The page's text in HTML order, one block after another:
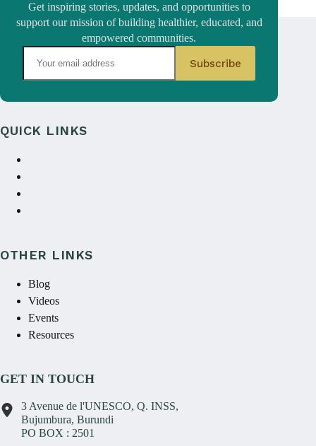
Get inspiring stories, updates, and opportunities to
support our mission of building healthier, educated, and
empowered communities.
QUICK LINKS
OTHER LINKS
Blog
Videos
Events
Resources
GET IN TOUCH
3 Avenue de l'UNESCO, Q. INSS,
Bujumbura, Burundi
PO BOX : 2501